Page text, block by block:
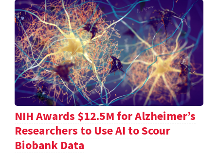
NIH Awards $12.5M for Alzheimer’s
Researchers to Use AI to Scour
Biobank Data